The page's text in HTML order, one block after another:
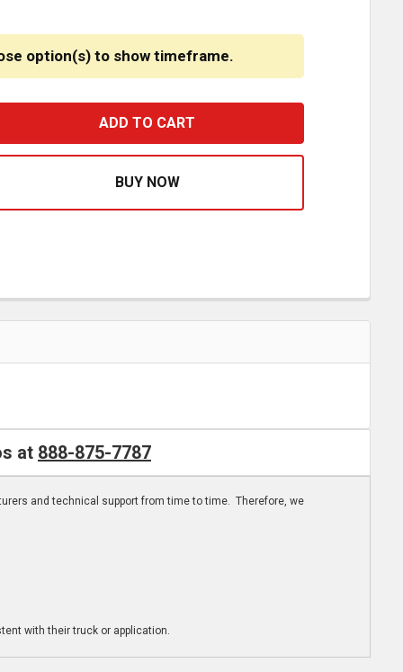
option(s) to show timeframe.
PLASTIC SPLASH GUARD FOR INTERNATIONAL LT
QUANTITY OF MOLDED PLASTIC SPLASH GUARD FOR
at 888-875-7787
and technical support from time to time. Therefore, we
with their truck or application.